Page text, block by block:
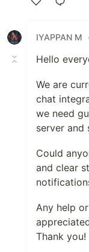
IYAPPAN M
Hello
We are
chat
we need
server and
Could
and clear
Any help
Thank you!